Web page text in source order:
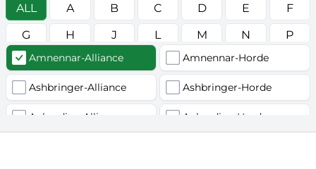
ALL A B C D E
F
G
H J L M N
P
R
S T W Z
Amnennar-Alliance Amnennar-Horde
Ashbringer-Alliance Ashbringer-Horde
Auberdine-Alliance Auberdine-Horde